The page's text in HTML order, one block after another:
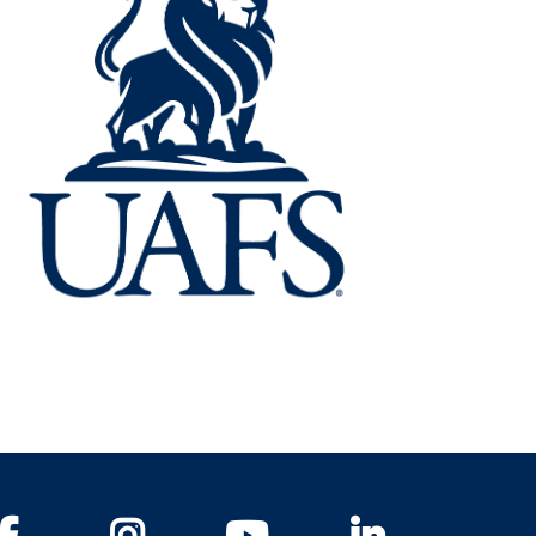
Facebook Instagram YouTube